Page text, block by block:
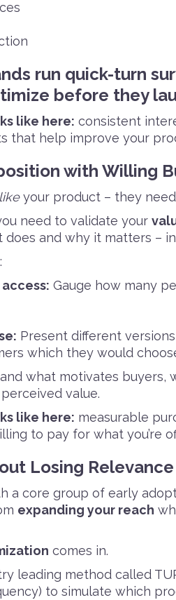
run quick-turn
before they
like here: consistent
that help improve your
with Willing
likeyour product – they
need to validate your
and why it matters –
Gauge how many
Present different
which they would
what motivates buyers,
value.
like here: measurable
to pay for what you’re
Losing Relevance
a core group of early
expanding your reach
comes in.
leading method called
to simulate which